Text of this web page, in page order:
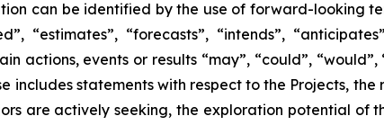
can be identified by the use of forward-looking
“estimates”, “forecasts”, “intends”,
actions, events or results “may”, “could”, “would”,
includes statements with respect to the Projects, the
are actively seeking, the exploration potential of